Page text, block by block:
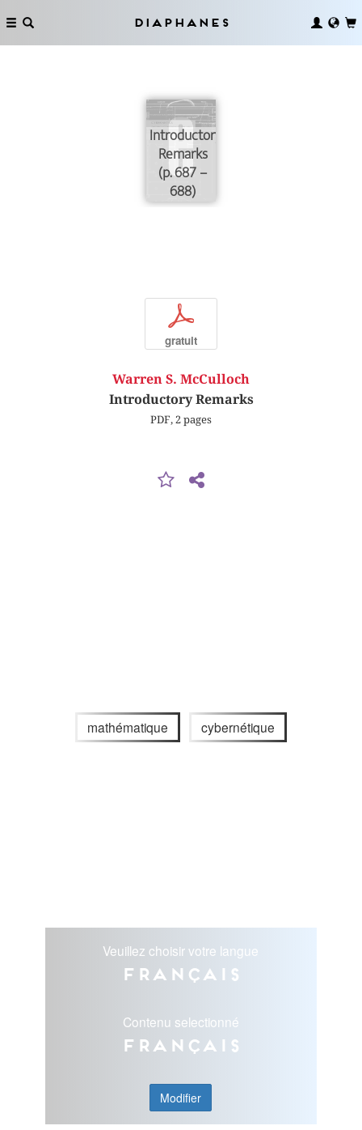
Diaphanes
Introductory
Remarks
(p. 687 –
688)
p
gratuit
Warren S. McCulloch
Introductory Remarks
PDF, 2 pages
mathématique cybernétique
Veuillez choisir votre langue
Français
Contenu selectionné
Français
Modifier